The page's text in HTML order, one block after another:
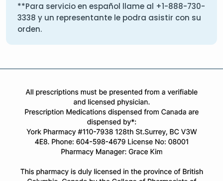
**Para servicio en español llame al +1-888-730-
3338 y un representante le podra asistir con su
orden.